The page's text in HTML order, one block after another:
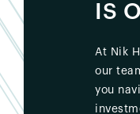
IS
At Nik
our
you